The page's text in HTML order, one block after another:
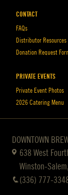
CONTACT
FAQs
Distributor Resources
Donation Request
PRIVATE EVENTS
Private Event Photos
2026 Catering Menu
DOWNTOWN
638 West
Winston-
(336) 777-